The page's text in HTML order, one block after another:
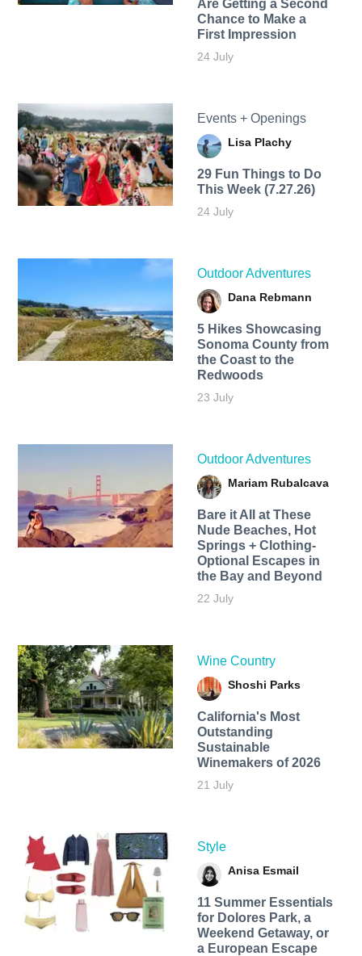
Are Getting a Second
Chance to Make a
First Impression
24 July
Events + Openings
Lisa Plachy
29 Fun Things to Do
This Week (7.27.26)
24 July
Outdoor Adventures
Dana Rebmann
5 Hikes Showcasing
Sonoma County from
the Coast to the
Redwoods
23 July
Outdoor Adventures
Mariam Rubalcava
Bare it All at These
Nude Beaches, Hot
Springs + Clothing-
Optional Escapes in
the Bay and Beyond
22 July
Wine Country
Shoshi Parks
California's Most
Outstanding
Sustainable
Winemakers of 2026
21 July
Style
Anisa Esmail
11 Summer Essentials
for Dolores Park, a
Weekend Getaway, or
a European Escape